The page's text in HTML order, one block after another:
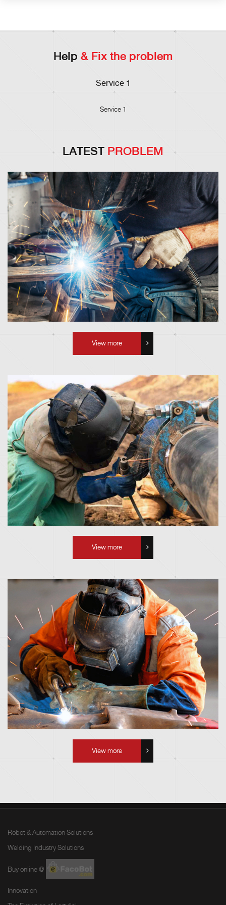
Help& Fix the problem
Service 1
Service 1
LATESTPROBLEM
View more
View more
View more
Robot & Automation Solutions
Welding Industry Solutions
Buy online @
Innovation